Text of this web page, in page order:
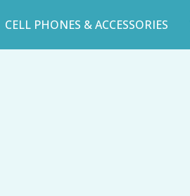
CELL PHONES & ACCESSORIES